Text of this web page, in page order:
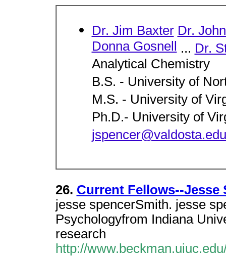
Dr. Jim Baxter Dr.
Donna Gosnell... Dr.
Analytical Chemistry
B.S. - University of
M.S. - University of
Ph.D.- University of
jspencer@valdosta.edu
26. Current Fellows--Jesse
jesse spencerSmith. jesse
Psychologyfrom Indiana
research
http://